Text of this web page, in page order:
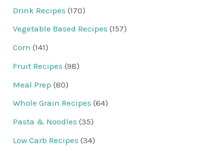
Drink Recipes (170)
Vegetable Based Recipes (157)
Corn (141)
Fruit Recipes (98)
Meal Prep (80)
Whole Grain Recipes (64)
Pasta & Noodles (35)
Low Carb Recipes (34)